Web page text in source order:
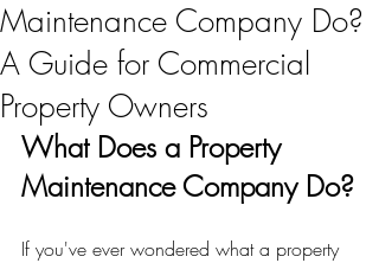
Maintenance Company Do?
A Guide for Commercial
Property Owners
What Does a Property
Maintenance Company Do?
If you've ever wondered what a property